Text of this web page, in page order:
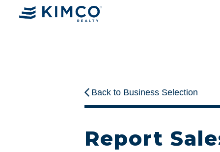
Back to Business Selection
Report